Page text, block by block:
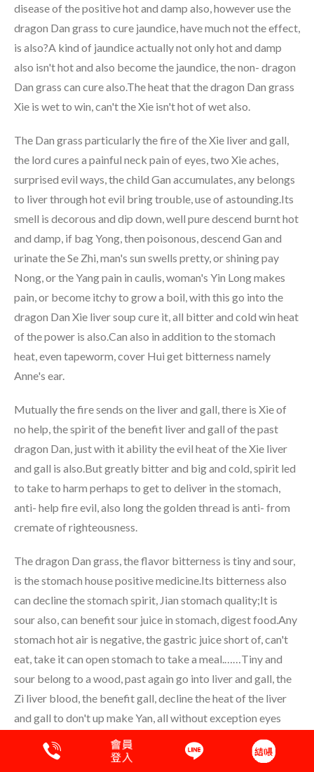
disease of the positive hot and damp also, however use the
dragon Dan grass to cure jaundice, have much not the effect,
is also?A kind of jaundice actually not only hot and damp
also isn't hot and also become the jaundice, the non- dragon
Dan grass can cure also.The heat that the dragon Dan grass
Xie is wet to win, can't the Xie isn't hot of wet also.
The Dan grass particularly the fire of the Xie liver and gall,
the lord cures a painful neck pain of eyes, two Xie aches,
surprised evil ways, the child Gan accumulates, any belongs
to liver through hot evil bring trouble, use of astounding.Its
smell is decorous and dip down, well pure descend burnt hot
and damp, if bag Yong, then poisonous, descend Gan and
urinate the Se Zhi, man's sun swells pretty, or shining pay
Nong, or the Yang pain in caulis, woman's Yin Long makes
pain, or become itchy to grow a boil, with this go into the
dragon Dan Xie liver soup cure it, all bitter and cold win heat
of the power is also.Can also in addition to the stomach
heat, even tapeworm, cover Hui get bitterness namely
Anne's ear.
Mutually the fire sends on the liver and gall, there is Xie of
no help, the spirit of the benefit liver and gall of the past
dragon Dan, just with it ability the evil heat of the Xie liver
and gall is also.But greatly bitter and big and cold, spirit led
to take to harm perhaps to get to deliver in the stomach,
anti- help fire evil, also long the golden thread is anti- from
cremate of righteousness.
The dragon Dan grass, the flavor bitterness is tiny and sour,
is the stomach house positive medicine.Its bitterness also
can decline the stomach spirit, Jian stomach quality;It is
sour also, can benefit sour juice in stomach, digest food.Any
stomach hot air is negative, the gastric juice short of, can't
eat, take it can open stomach to take a meal.……Tiny and
sour belong to a wood, past again go into liver and gall, the
Zi liver blood, the benefit gall, decline the heat of the liver
and gall to don't up make Yan, all without exception eyes
disease, throw up blood, Nyu blood, two descend blood
then, surprised, faint, because the liver and gall has hot and